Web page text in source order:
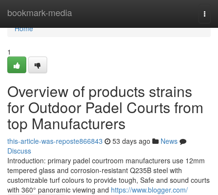
bookmark-media
Home
Home
1
Overview of products strains
for Outdoor Padel Courts from
top Manufacturers
this-article-was-reposte866843 53 days ago
News
Discuss
Introduction: primary padel courtroom manufacturers use 12mm
tempered glass and corrosion-resistant Q235B steel with
customizable turf colours to provide tough, Safe and sound courts
with 360° panoramic viewing and https://www.blogger.com/